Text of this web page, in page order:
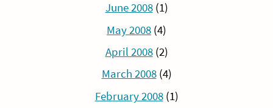
June 2008(1)
May 2008 (4)
April 2008(2)
March 2008(4)
February 2008(1)